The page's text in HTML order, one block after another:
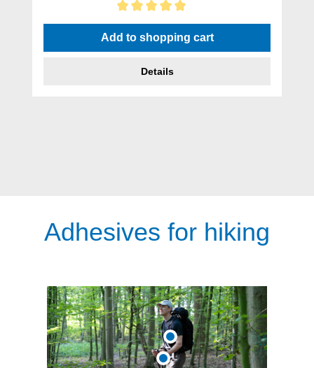
Average rating of 5 out of 5 stars
Add to shopping cart
Details
Adhesives for hiking